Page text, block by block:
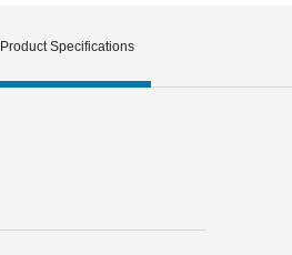
Product Specifications